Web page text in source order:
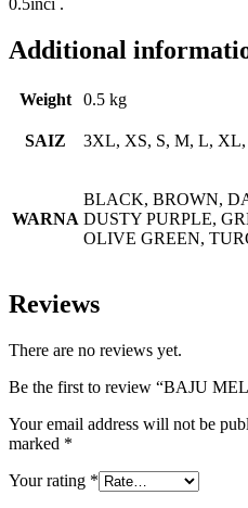
Additional
Weight 0.5 kg
SAIZ 3XL, XS, S, M, L,
WARNA
BLACK, BROWN,
DUSTY PURPLE,
OLIVE GREEN,
Reviews
There are no reviews yet.
Be the first to review “BAJU
Your email address will not be
marked *
Your rating *